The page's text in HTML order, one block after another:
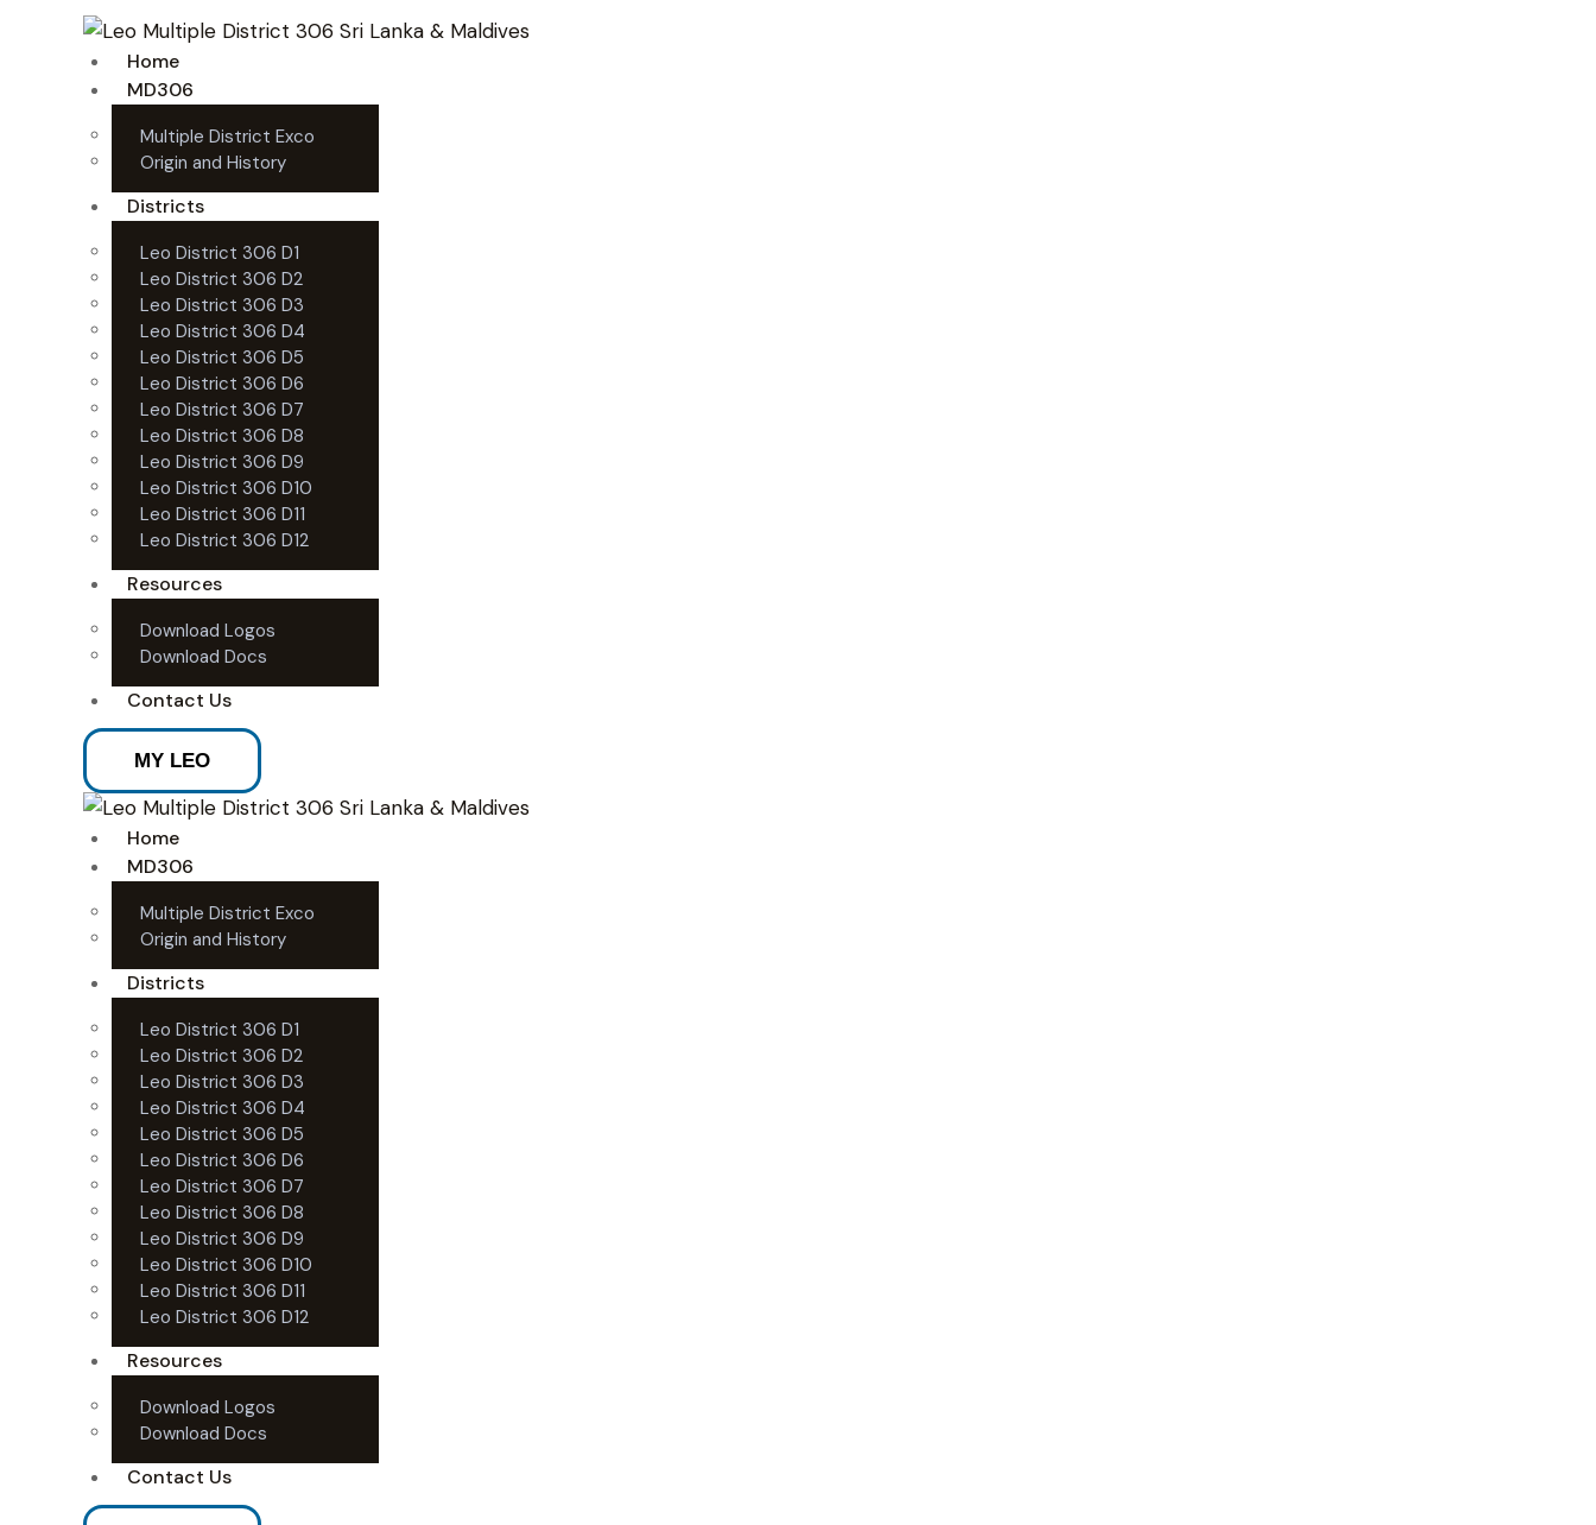
Home
MD306
Multiple District Exco
Origin and History
Districts
Leo District 306 D1
Leo District 306 D2
Leo District 306 D3
Leo District 306 D4
Leo District 306 D5
Leo District 306 D6
Leo District 306 D7
Leo District 306 D8
Leo District 306 D9
Leo District 306 D10
Leo District 306 D11
Leo District 306 D12
Resources
Download Logos
Download Docs
Contact Us
MY LEO
Home
MD306
Multiple District Exco
Origin and History
Districts
Leo District 306 D1
Leo District 306 D2
Leo District 306 D3
Leo District 306 D4
Leo District 306 D5
Leo District 306 D6
Leo District 306 D7
Leo District 306 D8
Leo District 306 D9
Leo District 306 D10
Leo District 306 D11
Leo District 306 D12
Resources
Download Logos
Download Docs
Contact Us